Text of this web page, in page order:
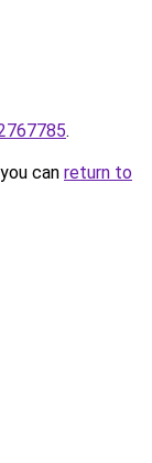
.
can return to